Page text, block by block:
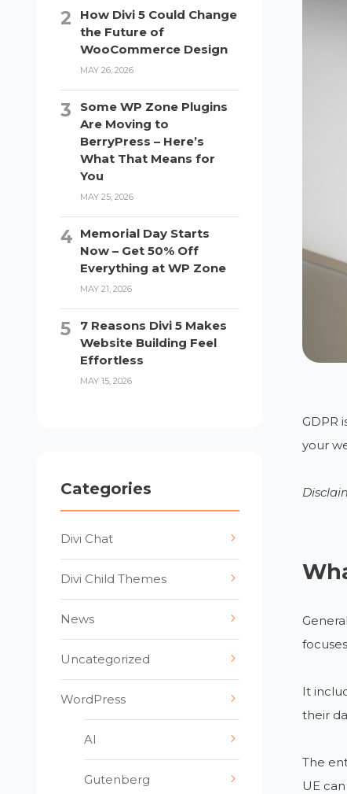
GDPR
your
It
their
The
UE
How Divi 5 Could Change
the Future of
WooCommerce Design
MAY 26, 2026
Some WP Zone Plugins
Are Moving to
BerryPress – Here’s
What That Means for
You
MAY 25, 2026
Memorial Day Starts
Now – Get 50% Off
Everything at WP Zone
MAY 21, 2026
7 Reasons Divi 5 Makes
Website Building Feel
Effortless
MAY 15, 2026
Categories
Divi Chat
Divi Child Themes
News
Uncategorized
WordPress
AI
Gutenberg